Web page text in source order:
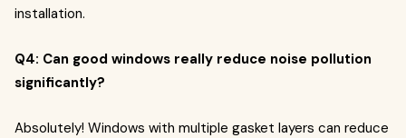
installation.
Q4: Can good windows really reduce noise pollution
significantly?
Absolutely! Windows with multiple gasket layers can reduce